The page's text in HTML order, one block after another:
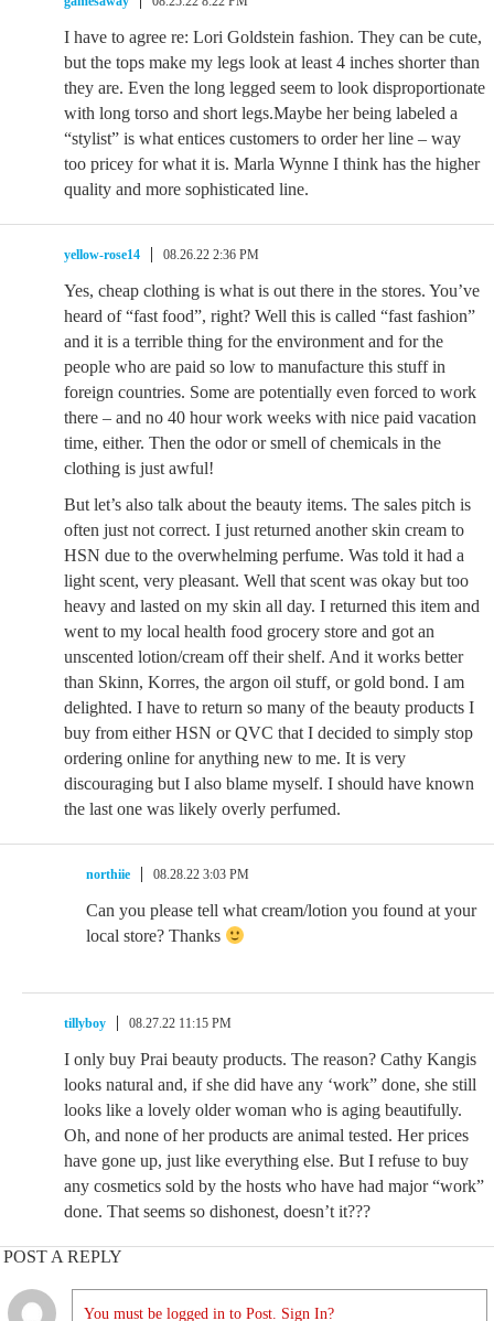
I have to agree re: Lori Goldstein fashion. They can be cute,
but the tops make my legs look at least 4 inches shorter than
they are. Even the long legged seem to look disproportionate
with long torso and short legs.Maybe her being labeled a
“stylist” is what entices customers to order her line – way
too pricey for what it is. Marla Wynne I think has the higher
quality and more sophisticated line.
yellow-rose14 08.26.22 2:36 PM
Yes, cheap clothing is what is out there in the stores. You’ve
heard of “fast food”, right? Well this is called “fast fashion”
and it is a terrible thing for the environment and for the
people who are paid so low to manufacture this stuff in
foreign countries. Some are potentially even forced to work
there – and no 40 hour work weeks with nice paid vacation
time, either. Then the odor or smell of chemicals in the
clothing is just awful!
But let’s also talk about the beauty items. The sales pitch is
often just not correct. I just returned another skin cream to
HSN due to the overwhelming perfume. Was told it had a
light scent, very pleasant. Well that scent was okay but too
heavy and lasted on my skin all day. I returned this item and
went to my local health food grocery store and got an
unscented lotion/cream off their shelf. And it works better
than Skinn, Korres, the argon oil stuff, or gold bond. I am
delighted. I have to return so many of the beauty products I
buy from either HSN or QVC that I decided to simply stop
ordering online for anything new to me. It is very
discouraging but I also blame myself. I should have known
the last one was likely overly perfumed.
northiie 08.28.22 3:03 PM
Can you please tell what cream/lotion you found at your
local store? Thanks
tillyboy 08.27.22 11:15 PM
I only buy Prai beauty products. The reason? Cathy Kangis
looks natural and, if she did have any ‘work” done, she still
looks like a lovely older woman who is aging beautifully.
Oh, and none of her products are animal tested. Her prices
have gone up, just like everything else. But I refuse to buy
any cosmetics sold by the hosts who have had major “work”
done. That seems so dishonest, doesn’t it???
POST A REPLY
You must be logged in to Post. Sign In?